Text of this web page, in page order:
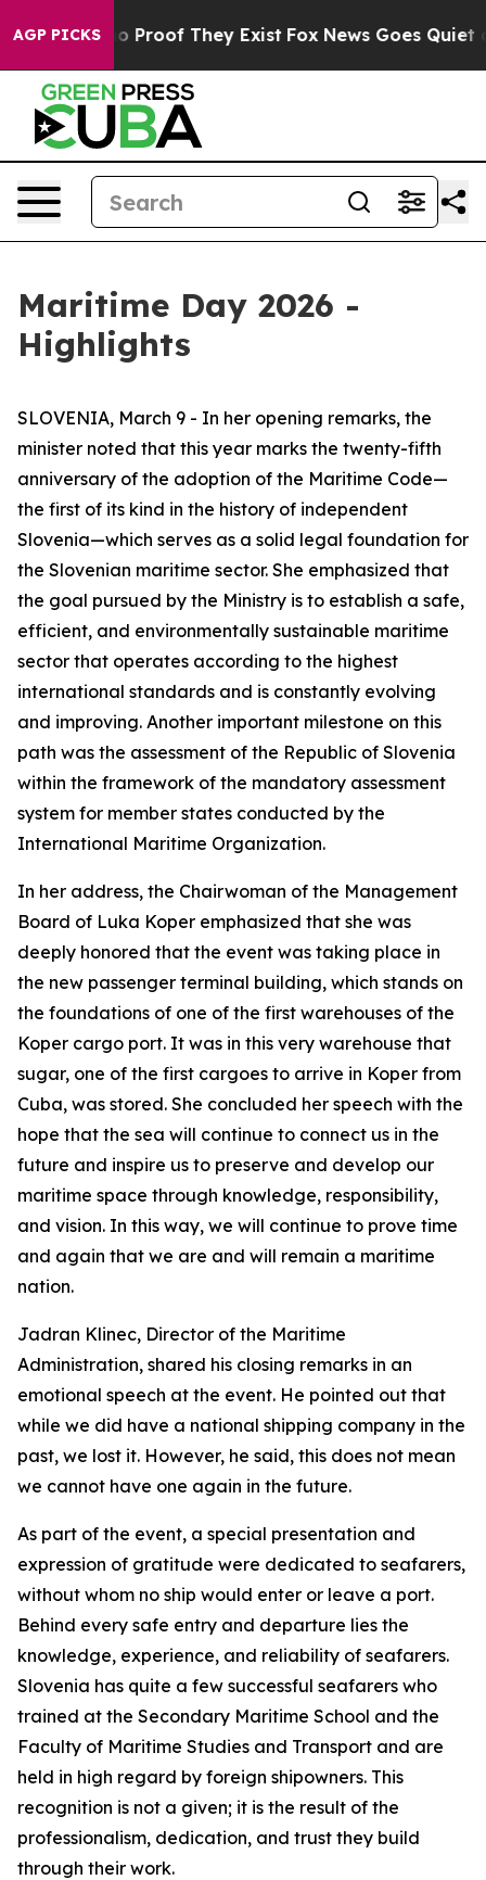
AGP PICKS
Offers no Proof They Exist Fox News Goes Quiet as
Maritime Day 2026 -
Highlights
SLOVENIA, March 9 - In her opening remarks, the
minister noted that this year marks the twenty-fifth
anniversary of the adoption of the Maritime Code—
the first of its kind in the history of independent
Slovenia—which serves as a solid legal foundation for
the Slovenian maritime sector. She emphasized that
the goal pursued by the Ministry is to establish a safe,
efficient, and environmentally sustainable maritime
sector that operates according to the highest
international standards and is constantly evolving
and improving. Another important milestone on this
path was the assessment of the Republic of Slovenia
within the framework of the mandatory assessment
system for member states conducted by the
International Maritime Organization.
In her address, the Chairwoman of the Management
Board of Luka Koper emphasized that she was
deeply honored that the event was taking place in
the new passenger terminal building, which stands on
the foundations of one of the first warehouses of the
Koper cargo port. It was in this very warehouse that
sugar, one of the first cargoes to arrive in Koper from
Cuba, was stored. She concluded her speech with the
hope that the sea will continue to connect us in the
future and inspire us to preserve and develop our
maritime space through knowledge, responsibility,
and vision. In this way, we will continue to prove time
and again that we are and will remain a maritime
nation.
Jadran Klinec, Director of the Maritime
Administration, shared his closing remarks in an
emotional speech at the event. He pointed out that
while we did have a national shipping company in the
past, we lost it. However, he said, this does not mean
we cannot have one again in the future.
As part of the event, a special presentation and
expression of gratitude were dedicated to seafarers,
without whom no ship would enter or leave a port.
Behind every safe entry and departure lies the
knowledge, experience, and reliability of seafarers.
Slovenia has quite a few successful seafarers who
trained at the Secondary Maritime School and the
Faculty of Maritime Studies and Transport and are
held in high regard by foreign shipowners. This
recognition is not a given; it is the result of the
professionalism, dedication, and trust they build
through their work.